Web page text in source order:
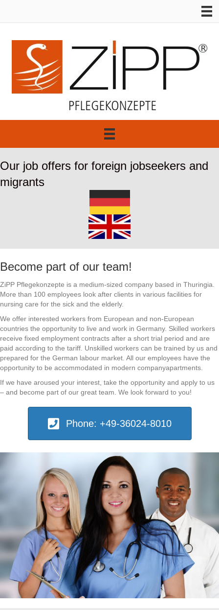
Our job offers for foreign jobseekers and
migrants
Become part of our team!
ZiPP Pflegekonzepte is a medium-sized company based in Thuringia.
More than 100 employees look after clients in various facilities for
nursing care for the sick and the elderly.
We offer interested workers from European and non-European
countries the opportunity to live and work in Germany. Skilled workers
receive fixed employment contracts after a short trial period and are
paid according to the tariff. Unskilled workers can be trained by us and
prepared for the German labour market. All our employees have the
opportunity to be accommodated in modern companyapartments.
If we have aroused your interest, take the opportunity and apply to us
– and become part of our great team. We look forward to you!
Phone: +49-36024-8010